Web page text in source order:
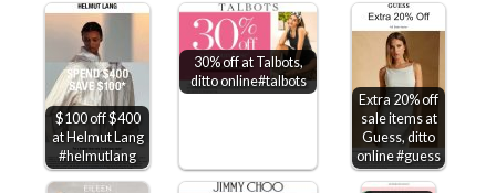
$100 off $400
at Helmut Lang
#helmutlang
30% off at Talbots,
ditto online#talbots
Extra 20% off
sale items at
Guess, ditto
online #guess